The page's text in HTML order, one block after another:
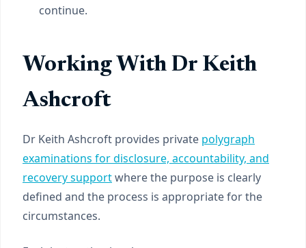
continue.
Working With Dr Keith
Ashcroft
Dr Keith Ashcroft provides private polygraph
examinations for disclosure, accountability, and
recovery supportwhere the purpose is clearly
defined and the process is appropriate for the
circumstances.